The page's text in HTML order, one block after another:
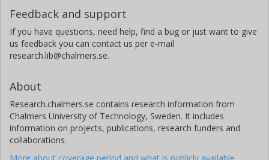
Feedback and support
If you have questions, need help, find a bug or just want to give
us feedback you can contact us per e-mail
research.lib@chalmers.se.
About
Research.chalmers.se contains research information from
Chalmers University of Technology, Sweden. It includes
information on projects, publications, research funders and
collaborations.